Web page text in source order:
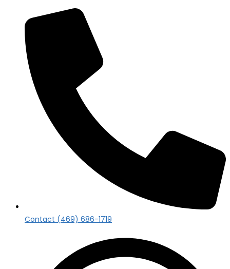
Contact (469) 686-1719